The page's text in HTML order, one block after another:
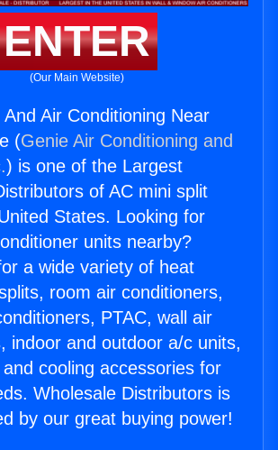
ENTER
(Our Main Website)
Air Conditioning Near
(Genie Air Conditioning and
) is one of the Largest
of AC mini split
States. Looking for
units nearby?
a wide variety of heat
room air conditioners,
PTAC, wall air
indoor and outdoor a/c units,
cooling accessories for
Wholesale Distributors is
by our great buying power!